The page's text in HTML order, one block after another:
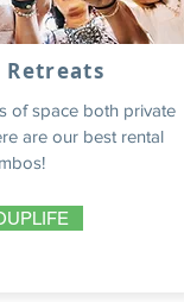
Retreats
of space both private
are our best rental